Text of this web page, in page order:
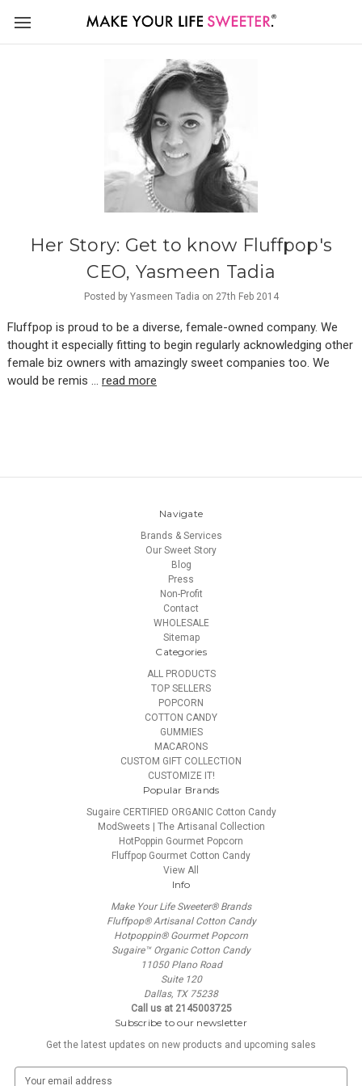
Her Story: Get to know Fluffpop's
CEO, Yasmeen Tadia
Posted by Yasmeen Tadia on 27th Feb 2014
Fluffpop is proud to be a diverse, female-owned company. We
thought it especially fitting to begin regularly acknowledging other
female biz owners with amazingly sweet companies too. We
would be remis … read more
Navigate
Brands & Services
Our Sweet Story
Blog
Press
Non-Profit
Contact
WHOLESALE
Sitemap
Categories
ALL PRODUCTS
TOP SELLERS
POPCORN
COTTON CANDY
GUMMIES
MACARONS
CUSTOM GIFT COLLECTION
CUSTOMIZE IT!
Popular Brands
Sugaire CERTIFIED ORGANIC Cotton Candy
ModSweets | The Artisanal Collection
HotPoppin Gourmet Popcorn
Fluffpop Gourmet Cotton Candy
View All
Info
Make Your Life Sweeter® Brands
Fluffpop® Artisanal Cotton Candy
Hotpoppin® Gourmet Popcorn
Sugaire™ Organic Cotton Candy
11050 Plano Road
Suite 120
Dallas, TX 75238
Call us at 2145003725
Subscribe to our newsletter
Get the latest updates on new products and upcoming sales